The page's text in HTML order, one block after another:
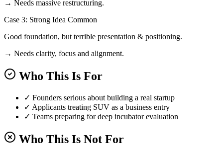
→ Needs massive restructuring.
Case 3: Strong Idea Common
Good foundation, but terrible presentation & positioning.
→ Needs clarity, focus and alignment.
Who This Is For
✓ Founders serious about building a real startup
✓ Applicants treating SUV as a business entry
✓ Teams preparing for deep incubator evaluation
Who This Is Not For